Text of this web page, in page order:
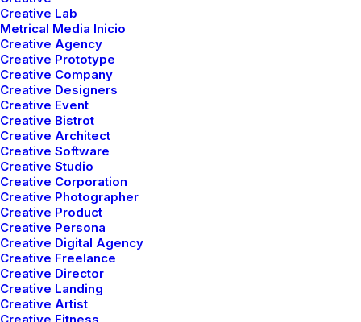
Creative Lab
Metrical Media Inicio
Creative Agency
Creative Prototype
Creative Company
Creative Designers
Creative Event
Creative Bistrot
Creative Architect
Creative Software
Creative Studio
Creative Corporation
Creative Photographer
Creative Product
Creative Persona
Creative Digital Agency
Creative Freelance
Creative Director
Creative Landing
Creative Artist
mayo 5, 2025
Hello world!